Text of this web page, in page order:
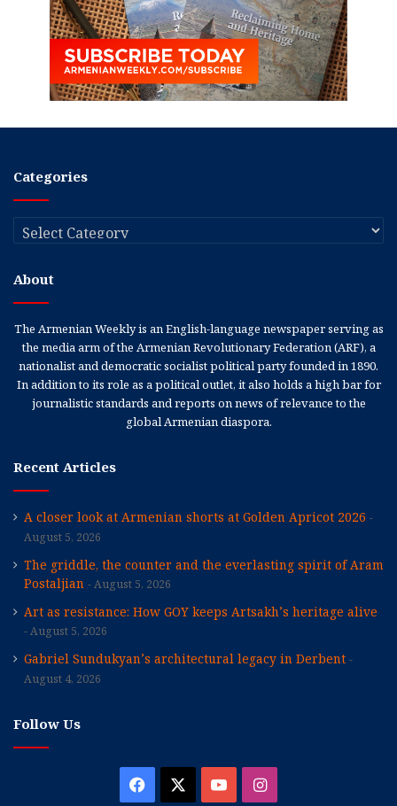
Categories
Categories
About
The Armenian Weekly is an English-language newspaper serving as
the media arm of the Armenian Revolutionary Federation (ARF), a
nationalist and democratic socialist political party founded in 1890.
In addition to its role as a political outlet, it also holds a high bar for
journalistic standards and reports on news of relevance to the
global Armenian diaspora.
Recent Articles
A closer look at Armenian shorts at Golden Apricot 2026
August 5, 2026
The griddle, the counter and the everlasting spirit of Aram
Postaljian
August 5, 2026
Art as resistance: How GOY keeps Artsakh’s heritage alive
August 5, 2026
Gabriel Sundukyan’s architectural legacy in Derbent
August 4, 2026
Follow Us
Facebook YouTubeInstagram